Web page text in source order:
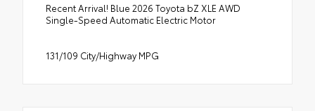
Recent Arrival! Blue 2026 Toyota bZ XLE AWD
Single-Speed Automatic Electric Motor
131/109 City/Highway MPG